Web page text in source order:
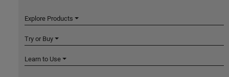
Explore Products
Try or Buy
Learn to Use